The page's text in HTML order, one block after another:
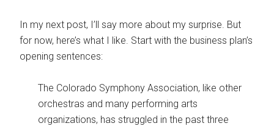
In my next post, I’ll say more about my surprise. But
for now, here’s what I like. Start with the business plan’s
opening sentences:
The Colorado Symphony Association, like other
orchestras and many performing arts
organizations, has struggled in the past three